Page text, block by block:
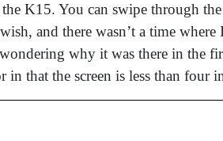
K15. You can swipe through
and there wasn’t a time
why it was there in the
in that the screen is less than four